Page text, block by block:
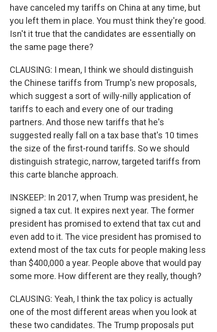
have canceled my tariffs on China at any time, but
you left them in place. You must think they're good.
Isn't it true that the candidates are essentially on
the same page there?
CLAUSING: I mean, I think we should distinguish
the Chinese tariffs from Trump's new proposals,
which suggest a sort of willy-nilly application of
tariffs to each and every one of our trading
partners. And those new tariffs that he's
suggested really fall on a tax base that's 10 times
the size of the first-round tariffs. So we should
distinguish strategic, narrow, targeted tariffs from
this carte blanche approach.
INSKEEP: In 2017, when Trump was president, he
signed a tax cut. It expires next year. The former
president has promised to extend that tax cut and
even add to it. The vice president has promised to
extend most of the tax cuts for people making less
than $400,000 a year. People above that would pay
some more. How different are they really, though?
CLAUSING: Yeah, I think the tax policy is actually
one of the most different areas when you look at
these two candidates. The Trump proposals put